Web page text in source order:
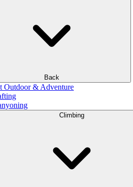
Back
Outdoor & Adventure
Climbing